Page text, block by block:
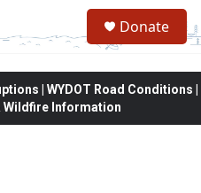
Donate
| WYDOT Road Conditions |
Wildfire Information